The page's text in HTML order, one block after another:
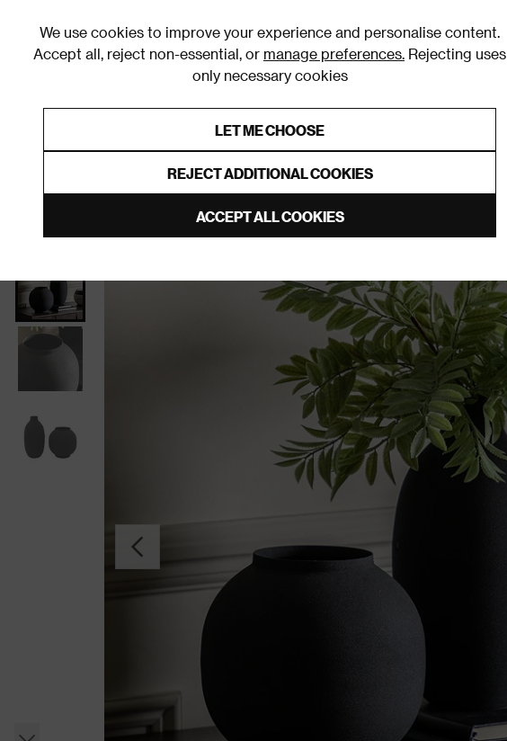
We use cookies to improve your experience and personalise content.
Accept all, reject non-essential, or manage preferences. Rejecting uses
only necessary cookies
LET ME CHOOSE
REJECT ADDITIONAL COOKIES
ACCEPT ALL COOKIES
Furniture Homeware